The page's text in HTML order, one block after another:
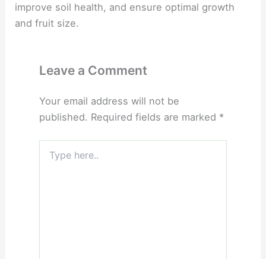
improve soil health, and ensure optimal growth
and fruit size.
Leave a Comment
Your email address will not be
published. Required fields are marked *
here..